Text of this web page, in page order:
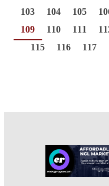
103
104 105
109
110 111
115
116 117